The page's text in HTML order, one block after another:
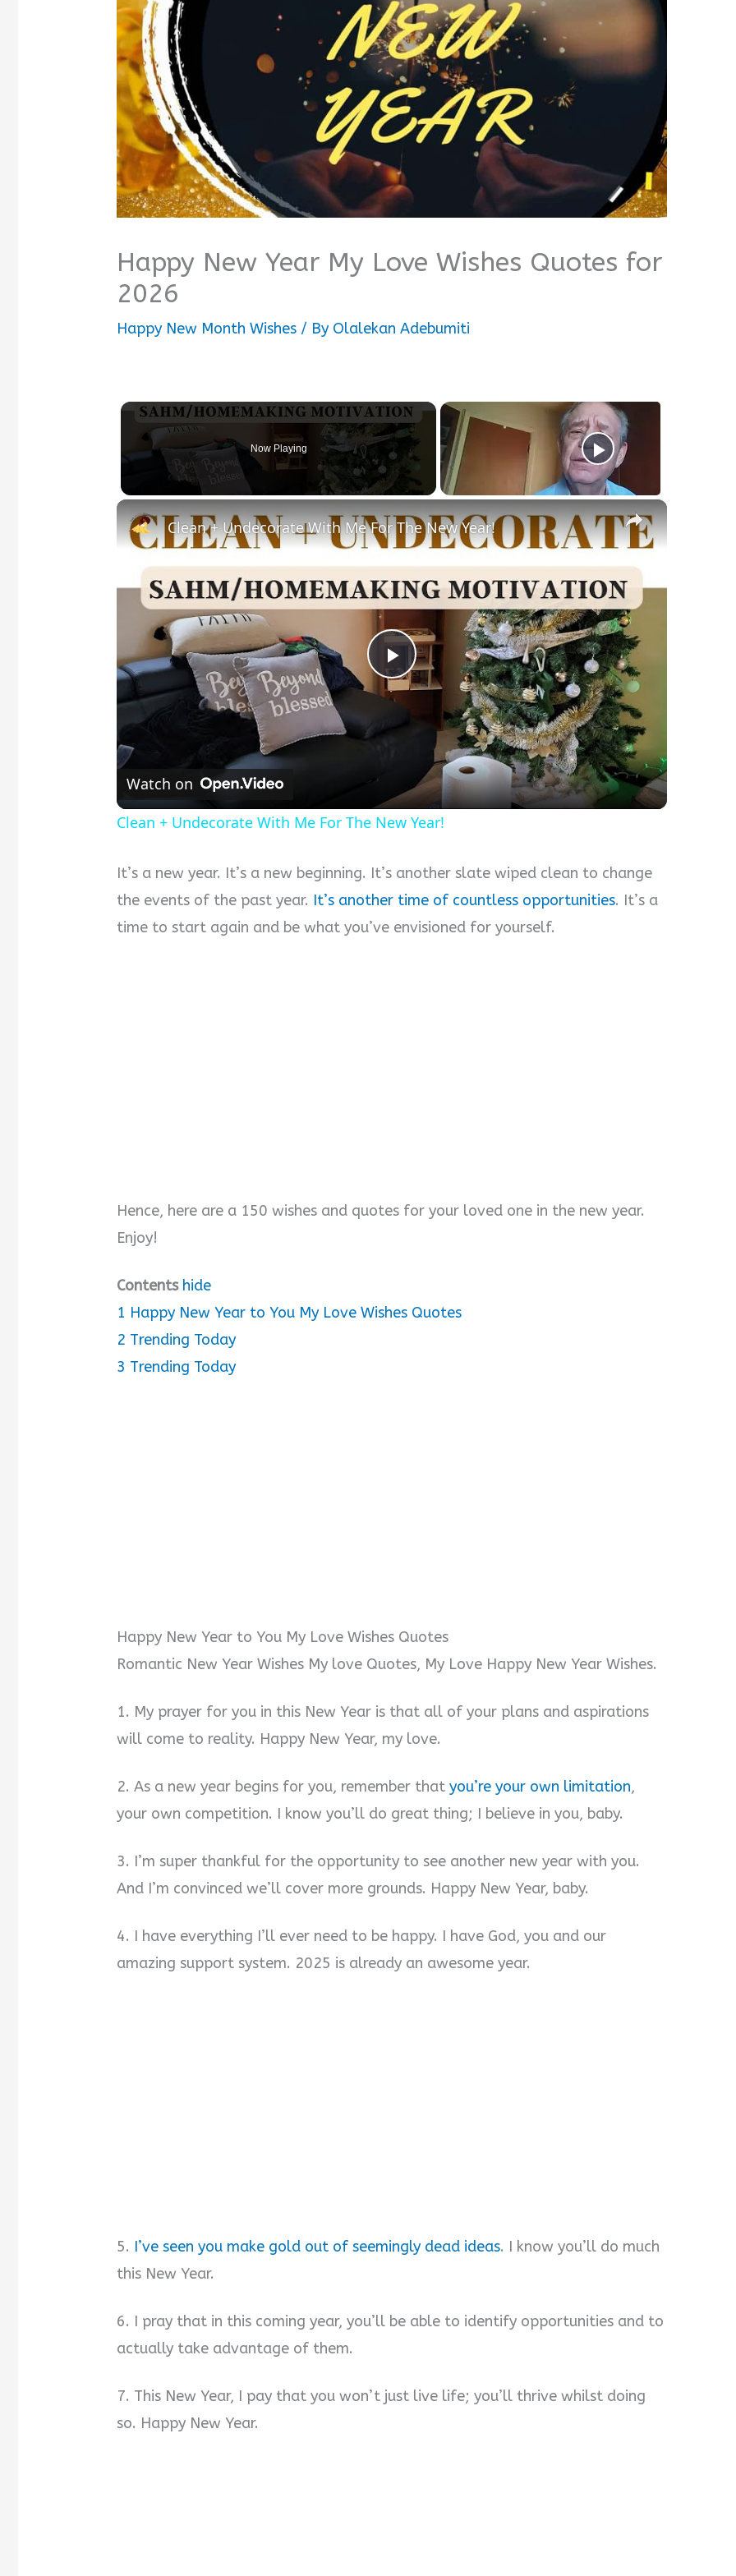
Happy New Year My Love Wishes Quotes for
2026
Happy New Month Wishes / By Olalekan Adebumiti
Now Playing
×
Play
Video
Clean + Undecorate With Me For The New Year!
Watch on
Clean + Undecorate With Me For The New Year!
It’s a new year. It’s a new beginning. It’s another slate wiped clean to change
the events of the past year. It’s another time of countless opportunities. It’s a
time to start again and be what you’ve envisioned for yourself.
Hence, here are a 150 wishes and quotes for your loved one in the new year.
Enjoy!
Contents hide
1 Happy New Year to You My Love Wishes Quotes
2 Trending Today
3 Trending Today
Happy New Year to You My Love Wishes Quotes
Romantic New Year Wishes My love Quotes, My Love Happy New Year Wishes.
1. My prayer for you in this New Year is that all of your plans and aspirations
will come to reality. Happy New Year, my love.
2. As a new year begins for you, remember thatyou’re your own limitation,
your own competition. I know you’ll do great thing; I believe in you, baby.
3. I’m super thankful for the opportunity to see another new year with you.
And I’m convinced we’ll cover more grounds. Happy New Year, baby.
4. I have everything I’ll ever need to be happy. I have God, you and our
amazing support system. 2025 is already an awesome year.
5. I’ve seen you make gold out of seemingly dead ideas. I know you’ll do much
this New Year.
6. I pray that in this coming year, you’ll be able to identify opportunities and to
actually take advantage of them.
7. This New Year, I pay that you won’t just live life; you’ll thrive whilst doing
so. Happy New Year.